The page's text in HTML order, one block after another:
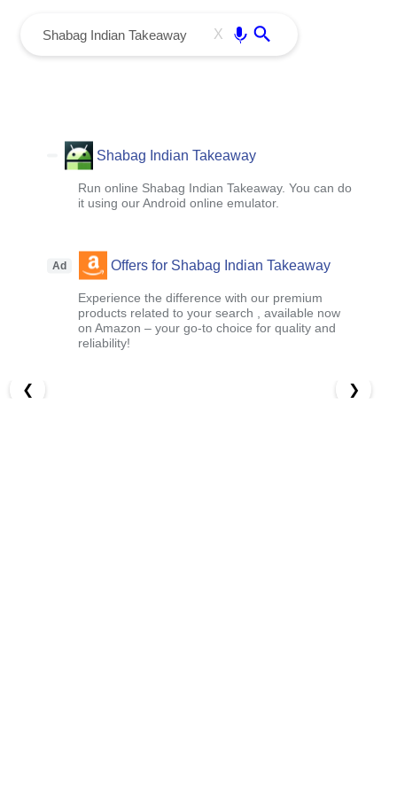
X
Shabag Indian Takeaway
Run online Shabag Indian Takeaway. You can do
it using our Android online emulator.
Ad Offers for Shabag Indian Takeaway
Experience the difference with our premium
products related to your search , available now
on Amazon – your go-to choice for quality and
reliability!
❮ ❯